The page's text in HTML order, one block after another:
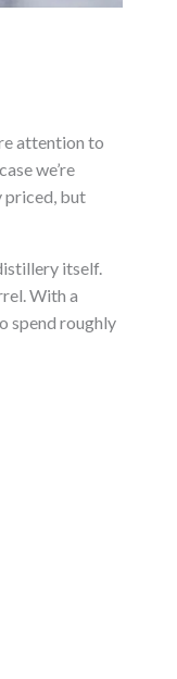
attention to
we’re
priced, but
itself.
With a
spend roughly